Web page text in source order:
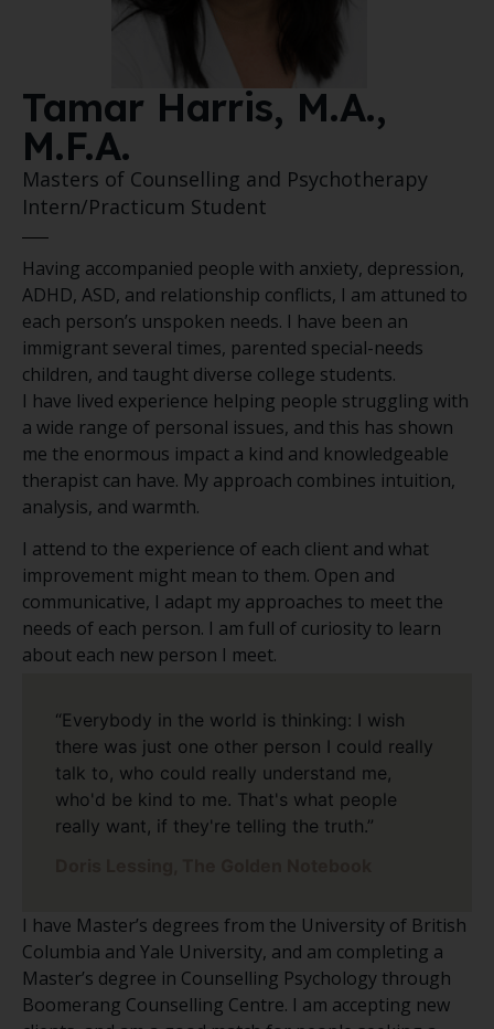
Tamar Harris, M.A.,
M.F.A.
Masters of Counselling and Psychotherapy
Intern/Practicum Student
Having accompanied people with anxiety, depression,
ADHD, ASD, and relationship conflicts, I am attuned to
each person’s unspoken needs. I have been an
immigrant several times, parented special-needs
children, and taught diverse college students.
I have lived experience helping people struggling with
a wide range of personal issues, and this has shown
me the enormous impact a kind and knowledgeable
therapist can have. My approach combines intuition,
analysis, and warmth.
I attend to the experience of each client and what
improvement might mean to them. Open and
communicative, I adapt my approaches to meet the
needs of each person. I am full of curiosity to learn
about each new person I meet.
“Everybody in the world is thinking: I wish
there was just one other person I could really
talk to, who could really understand me,
who'd be kind to me. That's what people
really want, if they're telling the truth.”
I have Master’s degrees from the University of British
Columbia and Yale University, and am completing a
Master’s degree in Counselling Psychology through
Boomerang Counselling Centre. I am accepting new